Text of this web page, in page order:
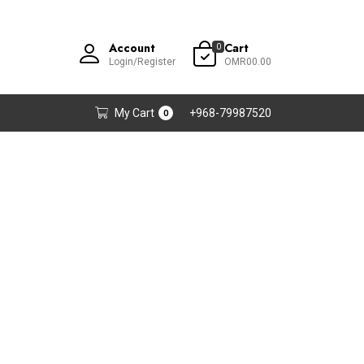
Account
Login/Register
0 Cart
OMR00.00
My Cart 0 +968-79987520